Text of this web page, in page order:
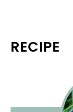
RECIPE